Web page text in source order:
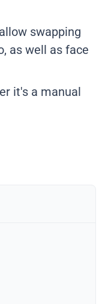
swapping
as well as face
it's a manual